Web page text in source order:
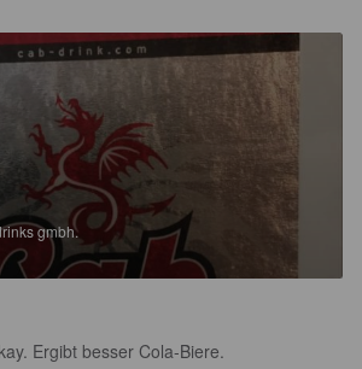
gmbh.
Ergibt besser Cola-Biere.